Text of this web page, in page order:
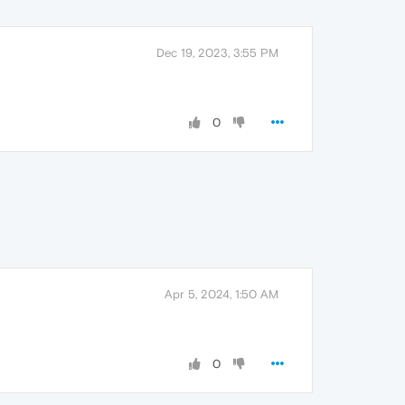
Dec 19, 2023, 3:55 PM
0
Apr 5, 2024, 1:50 AM
0